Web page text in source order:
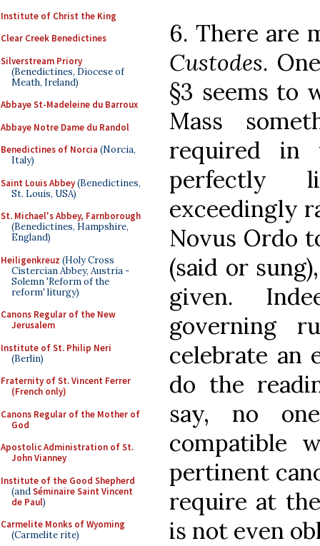
Institute of Christ the King
Clear Creek Benedictines
Silverstream Priory
(Benedictines, Diocese of
Meath, Ireland)
Abbaye St-Madeleine du Barroux
Abbaye Notre Dame du Randol
Benedictines of Norcia (Norcia,
Italy)
Saint Louis Abbey(Benedictines,
St. Louis, USA)
St. Michael's Abbey, Farnborough
(Benedictines, Hampshire,
England)
Heiligenkreuz (Holy Cross
Cistercian Abbey, Austria -
Solemn 'Reform of the
reform' liturgy)
Canons Regular of the New
Jerusalem
Institute of St. Philip Neri
(Berlin)
Fraternity of St. Vincent Ferrer
(French only)
Canons Regular of the Mother of
God
Apostolic Administration of St.
John Vianney
Institute of the Good Shepherd
(andSéminaire Saint Vincent
de Paul)
Carmelite Monks of Wyoming
(Carmelite rite)
6. There are
Custodes.
§3 seems to
Mass
required
perfectly
exceedingly
Novus Ordo
(said or
given.
governing
celebrate an
do the
say, no
compatible
pertinent
require at
is not even